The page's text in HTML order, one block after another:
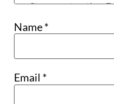
Name*
Email *